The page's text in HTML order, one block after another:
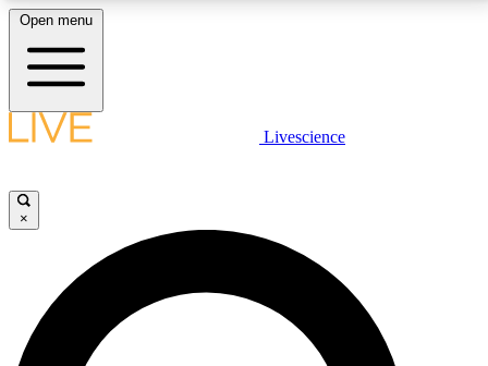
LIVE SCIENCE PLUS
JOIN FREE
LIVE SCIENCE PRO
Open menu
Livescience
×